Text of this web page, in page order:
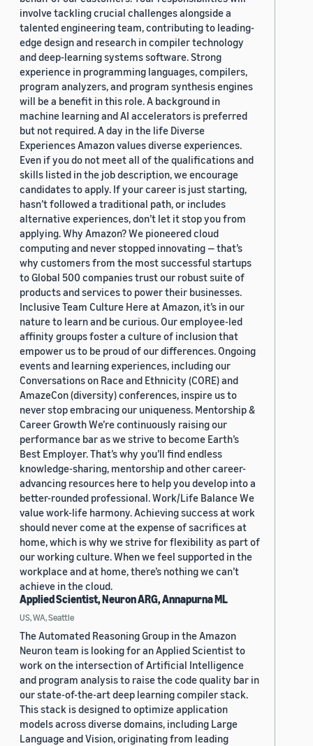
involve tackling crucial challenges alongside a
talented engineering team, contributing to leading-
edge design and research in compiler technology
and deep-learning systems software. Strong
experience in programming languages, compilers,
program analyzers, and program synthesis engines
will be a benefit in this role. A background in
machine learning and AI accelerators is preferred
but not required. A day in the life Diverse
Experiences Amazon values diverse experiences.
Even if you do not meet all of the qualifications and
skills listed in the job description, we encourage
candidates to apply. If your career is just starting,
hasn’t followed a traditional path, or includes
alternative experiences, don’t let it stop you from
applying. Why Amazon? We pioneered cloud
computing and never stopped innovating — that’s
why customers from the most successful startups
to Global 500 companies trust our robust suite of
products and services to power their businesses.
Inclusive Team Culture Here at Amazon, it’s in our
nature to learn and be curious. Our employee-led
affinity groups foster a culture of inclusion that
empower us to be proud of our differences. Ongoing
events and learning experiences, including our
Conversations on Race and Ethnicity (CORE) and
AmazeCon (diversity) conferences, inspire us to
never stop embracing our uniqueness. Mentorship &
Career Growth We’re continuously raising our
performance bar as we strive to become Earth’s
Best Employer. That’s why you’ll find endless
knowledge-sharing, mentorship and other career-
advancing resources here to help you develop into a
better-rounded professional. Work/Life Balance We
value work-life harmony. Achieving success at work
should never come at the expense of sacrifices at
home, which is why we strive for flexibility as part of
our working culture. When we feel supported in the
workplace and at home, there’s nothing we can’t
achieve in the cloud.
Applied Scientist, Neuron ARG, Annapurna ML
US, WA, Seattle
The Automated Reasoning Group in the Amazon
Neuron team is looking for an Applied Scientist to
work on the intersection of Artificial Intelligence
and program analysis to raise the code quality bar in
our state-of-the-art deep learning compiler stack.
This stack is designed to optimize application
models across diverse domains, including Large
Language and Vision, originating from leading